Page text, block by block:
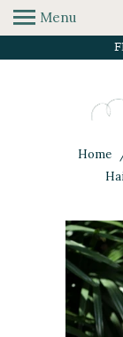
Menu
Home